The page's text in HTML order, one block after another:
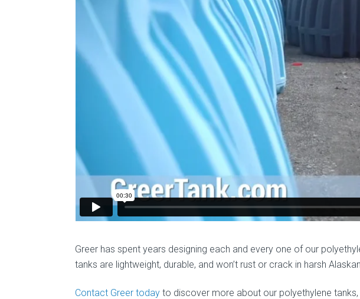
Greer has spent years designing each and every one of our
tanks are lightweight, durable, and won’t rust or crack in harsh
Contact Greer today to discover more about our polyethylene